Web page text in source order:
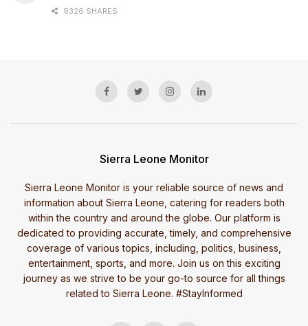
9326 SHARES
Sierra Leone Monitor
Sierra Leone Monitor is your reliable source of news and
information about Sierra Leone, catering for readers both
within the country and around the globe. Our platform is
dedicated to providing accurate, timely, and comprehensive
coverage of various topics, including, politics, business,
entertainment, sports, and more. Join us on this exciting
journey as we strive to be your go-to source for all things
related to Sierra Leone. #StayInformed